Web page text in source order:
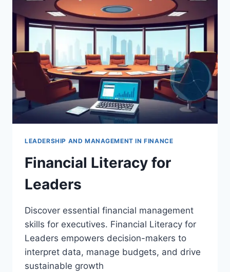
LEADERSHIP AND MANAGEMENT IN FINANCE
Financial Literacy for
Leaders
Discover essential financial management
skills for executives. Financial Literacy for
Leaders empowers decision-makers to
interpret data, manage budgets, and drive
sustainable growth